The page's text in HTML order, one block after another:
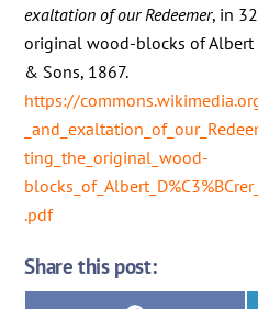
exaltation of our Redeemer, in
original wood-blocks of Albert
& Sons, 1867.
https://
ting_the_original_wood-
.pdf
Share this post: